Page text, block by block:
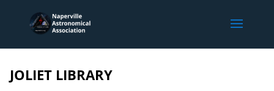
JOLIET LIBRARY